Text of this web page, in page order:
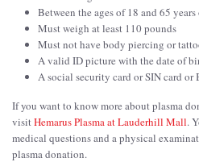
Between the ages of 18 and 65 years
Must weigh at least 110 pounds
Must not have body piercing or
A valid ID picture with the date of
A social security card or SIN card or
If you want to know more about plasma
visit Hemarus Plasma at Lauderhill Mall.
medical questions and a physical
plasma donation.